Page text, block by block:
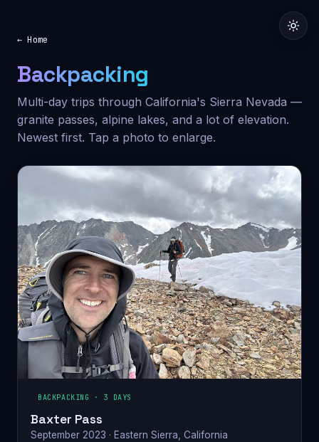
← Home
Backpacking
Multi-day trips through California's Sierra Nevada —
granite passes, alpine lakes, and a lot of elevation.
Newest first. Tap a photo to enlarge.
BACKPACKING · 3 DAYS
Baxter Pass
September 2023 · Eastern Sierra, California